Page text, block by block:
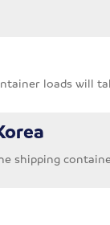
loads will
shipping